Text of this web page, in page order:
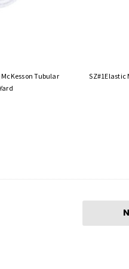
Tubular
SZ#1Elastic